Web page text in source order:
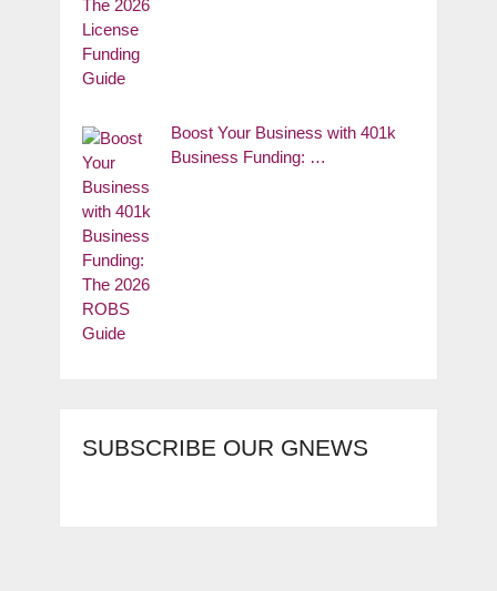
Boost Your Business with 401k
Business Funding: …
SUBSCRIBE OUR GNEWS